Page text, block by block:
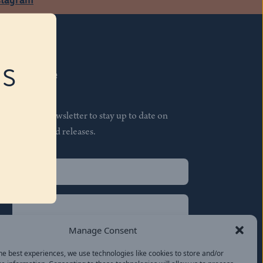
Manage Consent
best experiences, we use technologies like cookies to store and/or
Subscribe
Join our newsletter to stay up to date on
features and releases.
(Required)
(Required)